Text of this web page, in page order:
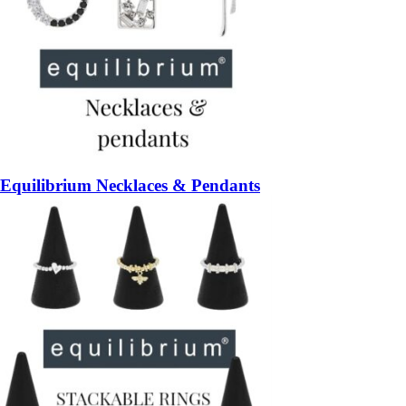
Equilibrium Necklaces & Pendants